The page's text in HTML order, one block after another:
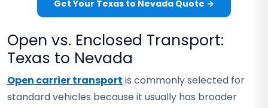
Get Your Texas to Nevada Quote →
Open vs. Enclosed Transport:
Texas to Nevada
Open carrier transport is commonly selected for
standard vehicles because it usually has broader